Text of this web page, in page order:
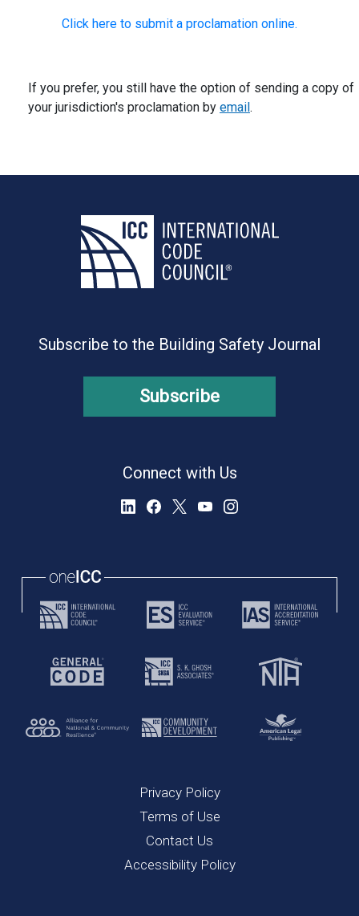
Click here to submit a proclamation online.
If you prefer, you still have the option of sending a copy of
your jurisdiction's proclamation by email.
Subscribe to the Building Safety Journal
Subscribe
Connect with Us
Privacy Policy
Terms of Use
Contact Us
Accessibility Policy